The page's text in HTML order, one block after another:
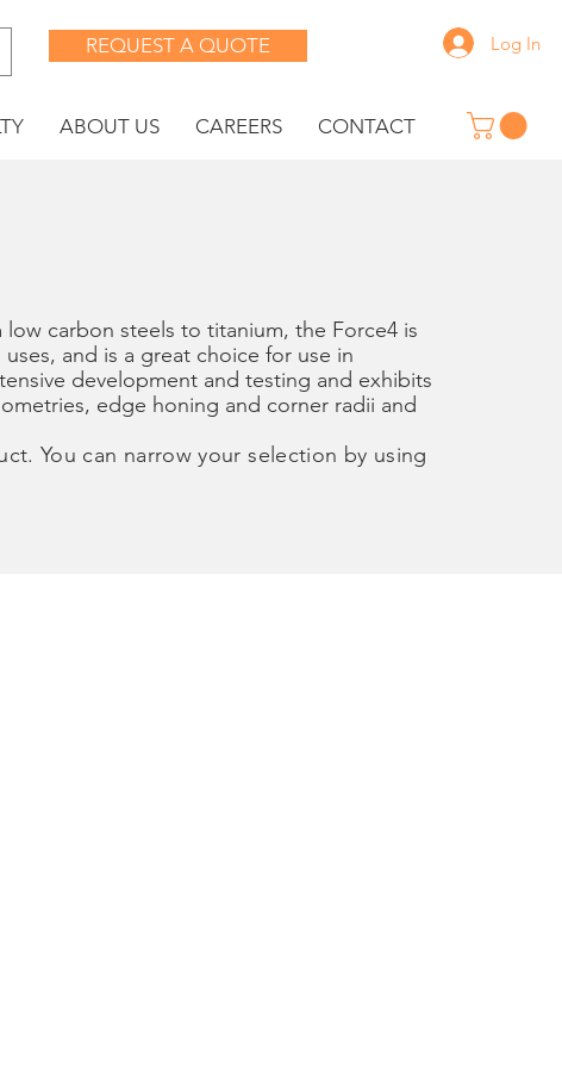
REQUEST A QUOTE Log In
ABOUT US CAREERS CONTACT
carbon steels to titanium, the Force4 is
and is a great choice for use in
development and testing and exhibits
edge honing and corner radii and
You can narrow your selection by using